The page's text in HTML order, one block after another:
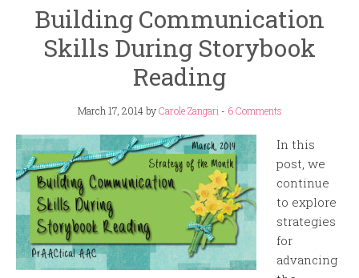
Building Communication
Skills During Storybook
Reading
March 17, 2014 byCarole Zangari - 6 Comments
In this
post, we
continue
to explore
strategies
for
advancing